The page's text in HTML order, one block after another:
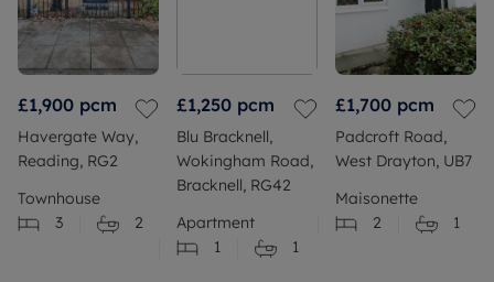
£1,900 pcm
Havergate Way,
Reading, RG2
Townhouse
3
2
£1,250 pcm
Blu Bracknell,
Wokingham Road,
Bracknell, RG42
Apartment
1
1
£1,700 pcm
Padcroft Road,
West Drayton, UB7
Maisonette
2
1